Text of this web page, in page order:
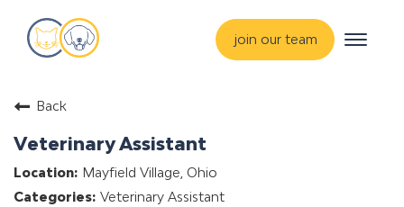
join our team
Toggle
students
Back
Veterinary Assistant
Mayfield Village, Ohio
Veterinary Assistant